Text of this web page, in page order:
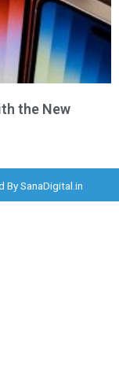
the New
BySanaDigital.in